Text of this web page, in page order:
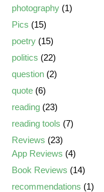
photography (1)
Pics (15)
poetry (15)
politics (22)
question (2)
quote (6)
reading (23)
reading tools (7)
Reviews (23)
App Reviews (4)
Book Reviews (14)
recommendations (1)